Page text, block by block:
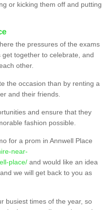
or kicking them off and putting
the pressures of the exams
together to celebrate, and
other.
the occasion than by renting a
and their friends.
and ensure that they
fashion possible.
for a prom in Annwell Place
near-
place/ and would like an idea
we will get back to you as
busiest times of the year, so